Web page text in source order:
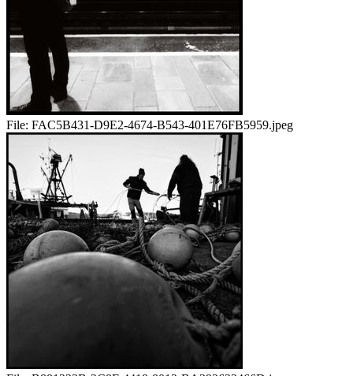
File: FAC5B431-D9E2-4674-B543-401E76FB5959.jpeg